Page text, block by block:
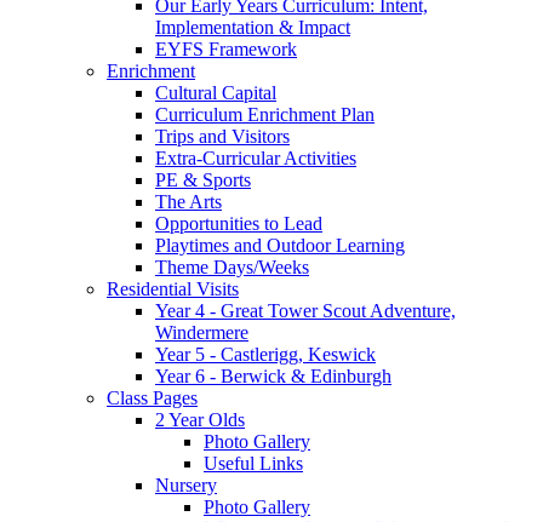
Our Early Years Curriculum: Intent,
Implementation & Impact
EYFS Framework
Enrichment
Cultural Capital
Curriculum Enrichment Plan
Trips and Visitors
Extra-Curricular Activities
PE & Sports
The Arts
Opportunities to Lead
Playtimes and Outdoor Learning
Theme Days/Weeks
Residential Visits
Year 4 - Great Tower Scout Adventure,
Windermere
Year 5 - Castlerigg, Keswick
Year 6 - Berwick & Edinburgh
Class Pages
2 Year Olds
Photo Gallery
Useful Links
Nursery
Photo Gallery